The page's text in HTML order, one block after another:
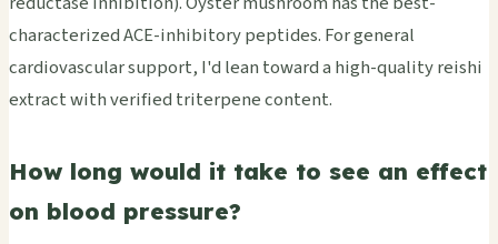
characterized ACE-inhibitory peptides. For general
cardiovascular support, I'd lean toward a high-quality reishi
extract with verified triterpene content.
How long would it take to see an effect
on blood pressure?